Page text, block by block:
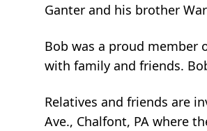
Ganter and his brother
Bob was a proud member
with family and friends.
Relatives and friends are
Ave., Chalfont, PA where